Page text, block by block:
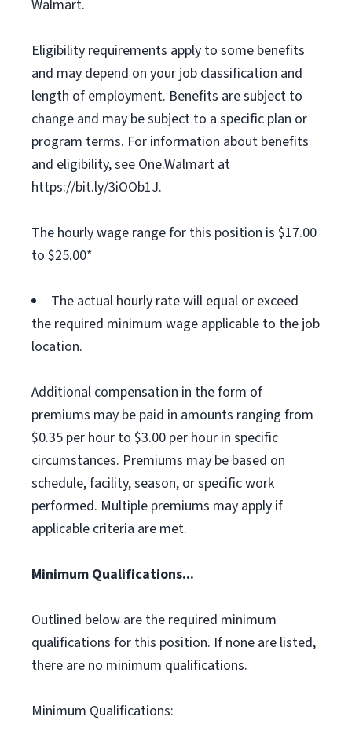
Walmart.
Eligibility requirements apply to some benefits
and may depend on your job classification and
length of employment. Benefits are subject to
change and may be subject to a specific plan or
program terms. For information about benefits
and eligibility, see One.Walmart at
https://bit.ly/3iOOb1J.
The hourly wage range for this position is $17.00
to $25.00*
The actual hourly rate will equal or exceed
the required minimum wage applicable to the job
location.
Additional compensation in the form of
premiums may be paid in amounts ranging from
$0.35 per hour to $3.00 per hour in specific
circumstances. Premiums may be based on
schedule, facility, season, or specific work
performed. Multiple premiums may apply if
applicable criteria are met.
Minimum Qualifications...
Outlined below are the required minimum
qualifications for this position. If none are listed,
there are no minimum qualifications.
Minimum Qualifications: